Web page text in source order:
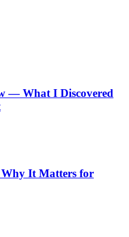
— What I Discovered
It Matters for